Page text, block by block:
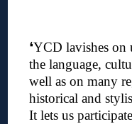
❛YCD lavishes on
the language,
well as on many
historical and
It lets us